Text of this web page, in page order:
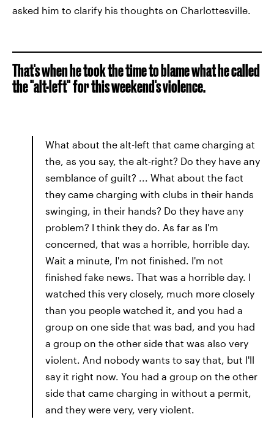
asked him to clarify his thoughts on Charlottesville.
That's when he took the time to blame what he called
the "alt-left" for this weekend's violence.
What about the alt-left that came charging at
the, as you say, the alt-right? Do they have any
semblance of guilt? ... What about the fact
they came charging with clubs in their hands
swinging, in their hands? Do they have any
problem? I think they do. As far as I'm
concerned, that was a horrible, horrible day.
Wait a minute, I'm not finished. I'm not
finished fake news. That was a horrible day. I
watched this very closely, much more closely
than you people watched it, and you had a
group on one side that was bad, and you had
a group on the other side that was also very
violent. And nobody wants to say that, but I'll
say it right now. You had a group on the other
side that came charging in without a permit,
and they were very, very violent.